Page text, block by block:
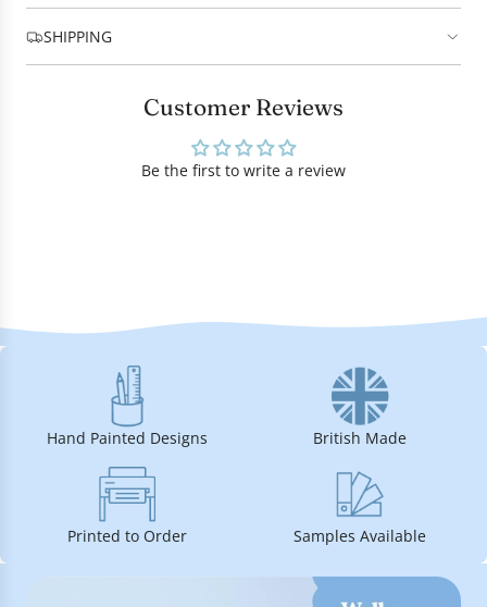
SHIPPING
Customer Reviews
Be the first to write a review
Hand Painted Designs British Made
Printed to Order Samples Available